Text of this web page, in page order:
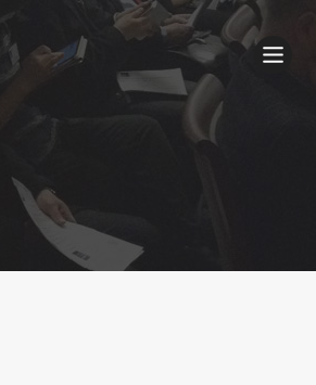
Policy Briefings
Books